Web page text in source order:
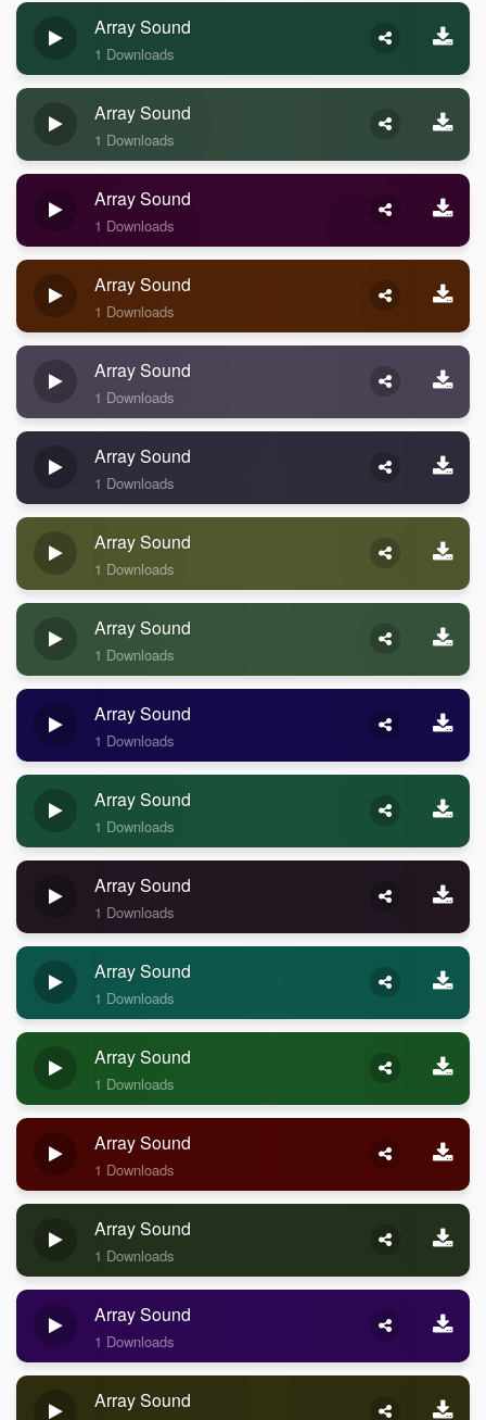
Array Sound
1 Downloads
Array Sound
1 Downloads
Array Sound
1 Downloads
Array Sound
1 Downloads
Array Sound
1 Downloads
Array Sound
1 Downloads
Array Sound
1 Downloads
Array Sound
1 Downloads
Array Sound
1 Downloads
Array Sound
1 Downloads
Array Sound
1 Downloads
Array Sound
1 Downloads
Array Sound
1 Downloads
Array Sound
1 Downloads
Array Sound
1 Downloads
Array Sound
1 Downloads
Array Sound